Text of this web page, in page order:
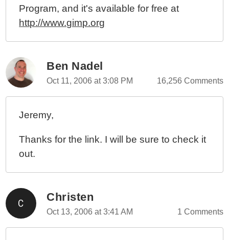
Program, and it's available for free at
http://www.gimp.org
Ben Nadel
Oct 11, 2006 at 3:08 PM 16,256 Comments
Jeremy,
Thanks for the link. I will be sure to check it
out.
Christen
Oct 13, 2006 at 3:41 AM 1 Comments